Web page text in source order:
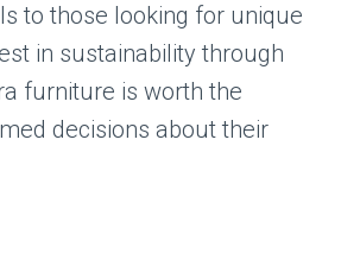
to those looking for unique
in sustainability through
furniture is worth the
decisions about their